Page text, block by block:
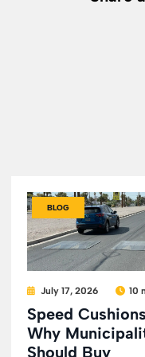
BLOG
July 17, 2026 10
Speed
Why
Should Buy